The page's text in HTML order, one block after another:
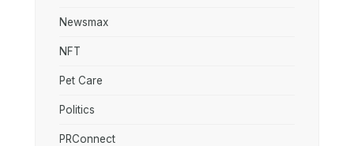
Newsmax
NFT
Pet Care
Politics
PRConnect